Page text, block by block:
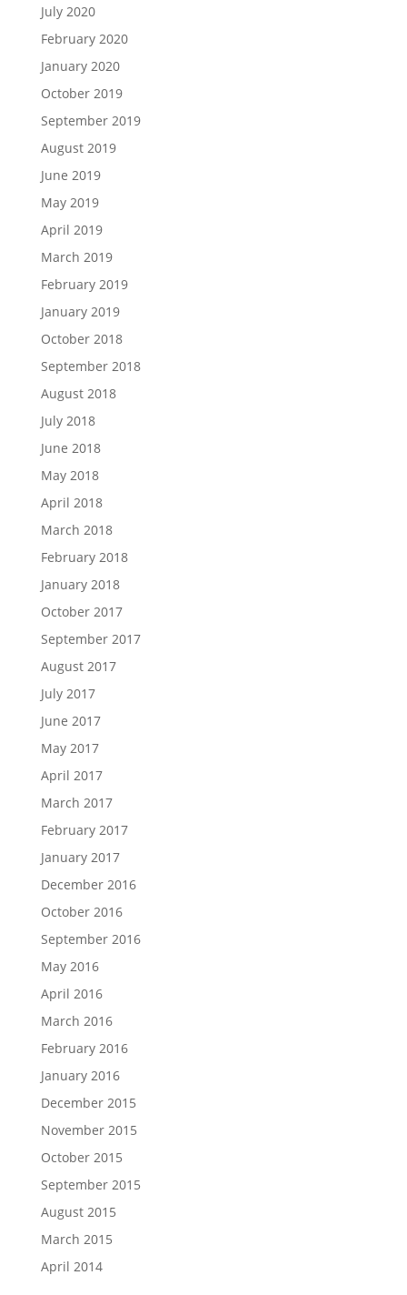
July 2020
February 2020
January 2020
October 2019
September 2019
August 2019
June 2019
May 2019
April 2019
March 2019
February 2019
January 2019
October 2018
September 2018
August 2018
July 2018
June 2018
May 2018
April 2018
March 2018
February 2018
January 2018
October 2017
September 2017
August 2017
July 2017
June 2017
May 2017
April 2017
March 2017
February 2017
January 2017
December 2016
October 2016
September 2016
May 2016
April 2016
March 2016
February 2016
January 2016
December 2015
November 2015
October 2015
September 2015
August 2015
March 2015
April 2014